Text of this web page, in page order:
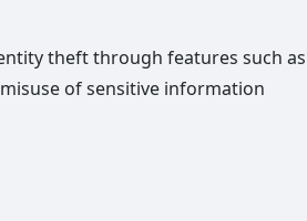
theft through features such as
of sensitive information